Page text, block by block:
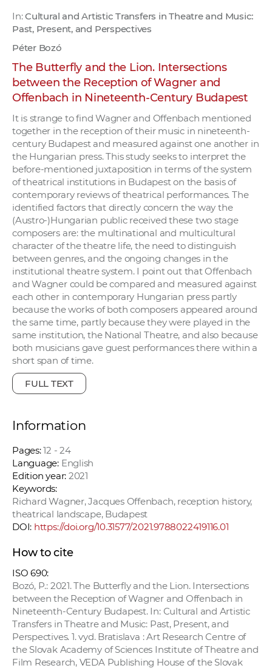
In:Cultural and Artistic Transfers in Theatre and Music:
Past, Present, and Perspectives
Péter Bozó
The Butterfly and the Lion. Intersections
between the Reception of Wagner and
Offenbach in Nineteenth-Century Budapest
It is strange to find Wagner and Offenbach mentioned
together in the reception of their music in nineteenth-
century Budapest and measured against one another in
the Hungarian press. This study seeks to interpret the
before-mentioned juxtaposition in terms of the system
of theatrical institutions in Budapest on the basis of
contemporary reviews of theatrical performances. The
identified factors that directly concern the way the
(Austro-)Hungarian public received these two stage
composers are: the multinational and multicultural
character of the theatre life, the need to distinguish
between genres, and the ongoing changes in the
institutional theatre system. I point out that Offenbach
and Wagner could be compared and measured against
each other in contemporary Hungarian press partly
because the works of both composers appeared around
the same time, partly because they were played in the
same institution, the National Theatre, and also because
both musicians gave guest performances there within a
short span of time.
FULL TEXT
Information
Pages:12 - 24
Language:English
Edition year: 2021
Keywords:
Richard Wagner, Jacques Offenbach, reception history,
theatrical landscape, Budapest
DOI: https://doi.org/10.31577/2021.9788022419116.01
How to cite
ISO 690:
Bozó, P.: 2021. The Butterfly and the Lion. Intersections
between the Reception of Wagner and Offenbach in
Nineteenth-Century Budapest. In: Cultural and Artistic
Transfers in Theatre and Music: Past, Present, and
Perspectives. 1. vyd. Bratislava : Art Research Centre of
the Slovak Academy of Sciences Institute of Theatre and
Film Research, VEDA Publishing House of the Slovak